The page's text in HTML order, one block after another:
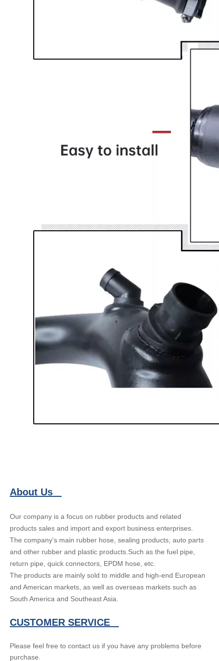
About Us
Our company is a focus on rubber products and related
products sales and import and export business enterprises.
The company's main rubber hose, sealing products, auto parts
and other rubber and plastic products.Such as the fuel pipe,
return pipe, quick connectors, EPDM hose, etc.
The products are mainly sold to middle and high-end European
and American markets, as well as overseas markets such as
South America and Southeast Asia.
CUSTOMER SERVICE
Please feel free to contact us if you have any problems before
purchase.